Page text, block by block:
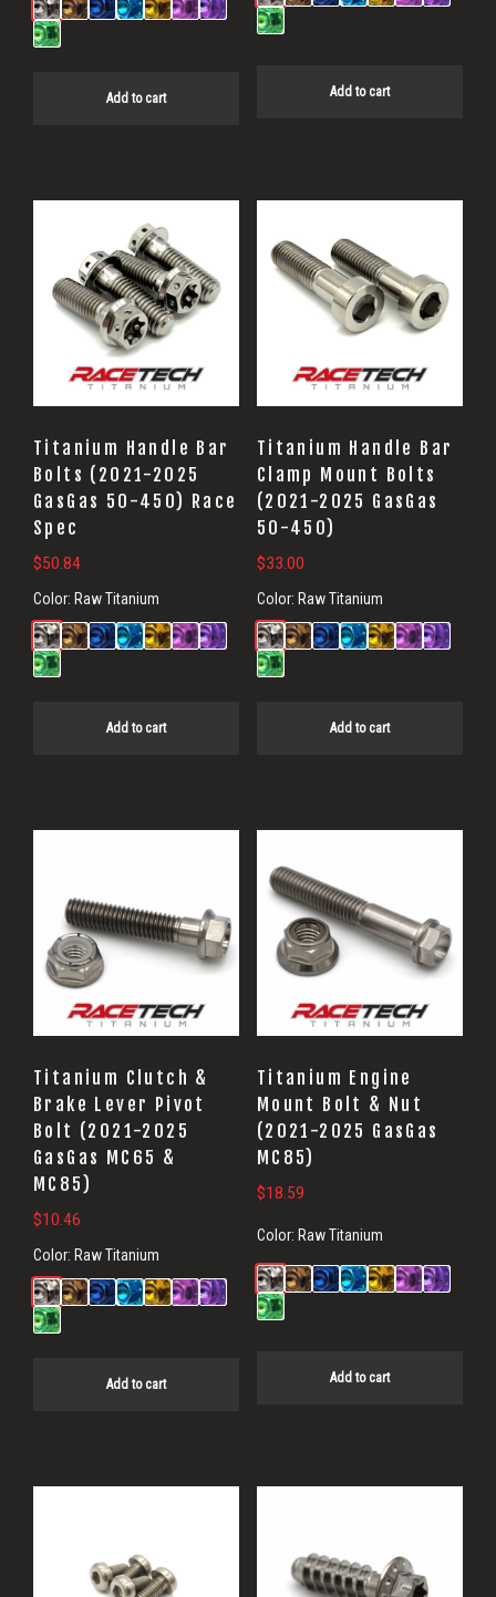
Add to cart Add to cart
Titanium Handle Bar
Bolts (2021-2025
GasGas 50-450) Race
Spec
$50.84
Color: Raw Titanium
Add to cart
Titanium Handle Bar
Clamp Mount Bolts
(2021-2025 GasGas
50-450)
$33.00
Color: Raw Titanium
Add to cart
Titanium Clutch &
Brake Lever Pivot
Bolt (2021-2025
GasGas MC65 &
MC85)
$10.46
Color: Raw Titanium
Add to cart
Titanium Engine
Mount Bolt & Nut
(2021-2025 GasGas
MC85)
$18.59
Color: Raw Titanium
Add to cart